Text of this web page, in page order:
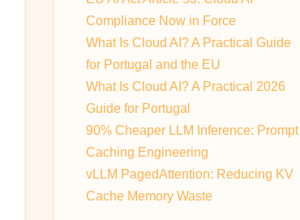
Compliance Now in Force
What Is Cloud AI? A Practical Guide
for Portugal and the EU
What Is Cloud AI? A Practical 2026
Guide for Portugal
90% Cheaper LLM Inference: Prompt
Caching Engineering
vLLM PagedAttention: Reducing KV
Cache Memory Waste